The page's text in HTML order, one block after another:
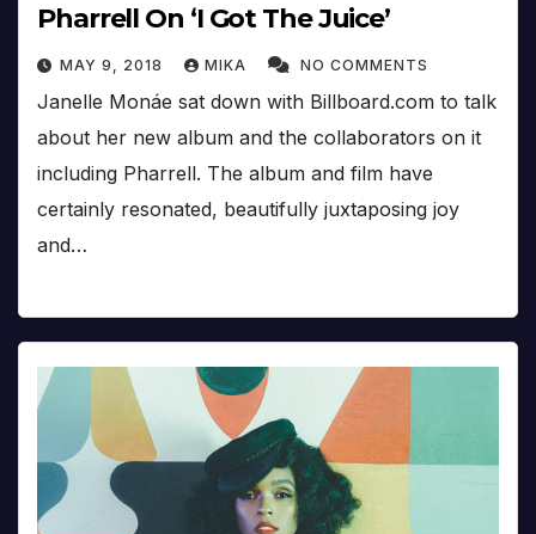
Pharrell On ‘I Got The Juice’
MAY 9, 2018 MIKA NO COMMENTS
Janelle Monáe sat down with Billboard.com to talk
about her new album and the collaborators on it
including Pharrell. The album and film have
certainly resonated, beautifully juxtaposing joy
and…